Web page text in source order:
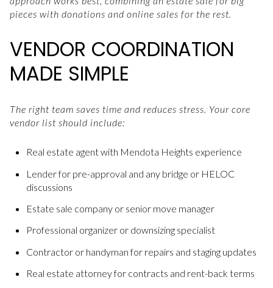
pieces with donations and online sales for the rest.
VENDOR COORDINATION
MADE SIMPLE
The right team saves time and reduces stress. Your core
vendor list should include:
Real estate agent with Mendota Heights experience
Lender for pre-approval and any bridge or HELOC
discussions
Estate sale company or senior move manager
Professional organizer or downsizing specialist
Contractor or handyman for repairs and staging updates
Real estate attorney for contracts and rent-back terms